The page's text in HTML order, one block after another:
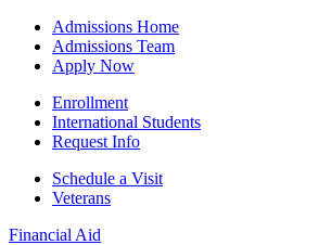
Admissions Home
Admissions Team
Apply Now
Enrollment
International Students
Request Info
Schedule a Visit
Veterans
Financial Aid